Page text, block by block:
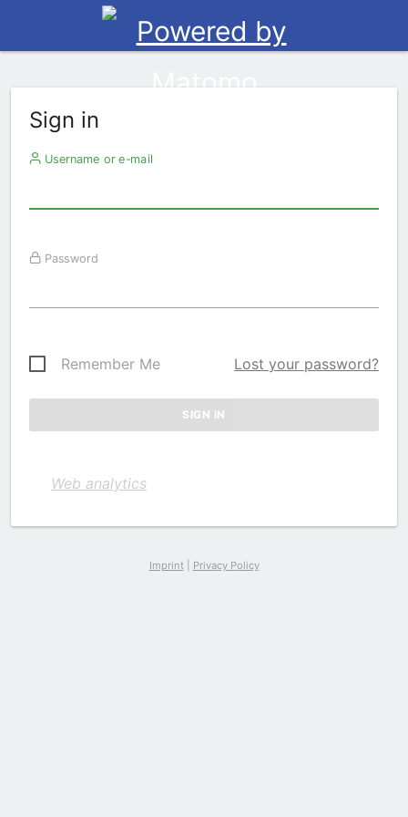
Sign in
Username or e-mail
Password
Remember Me Lost your password?
Web analytics
Imprint| Privacy Policy